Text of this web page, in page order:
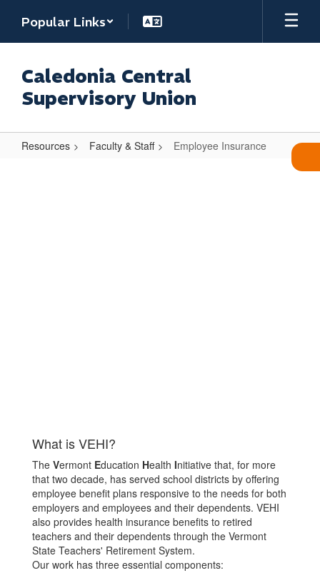
main
Popular Links
Caledonia Central
Supervisory Union
Resources Faculty & Staff Employee Insurance
What is VEHI?
The Vermont Education Health Initiative that, for more
that two decade, has served school districts by offering
employee benefit plans responsive to the needs for both
employers and employees and their dependents. VEHI
also provides health insurance benefits to retired
teachers and their dependents through the Vermont
State Teachers' Retirement System.
Our work has three essential components: